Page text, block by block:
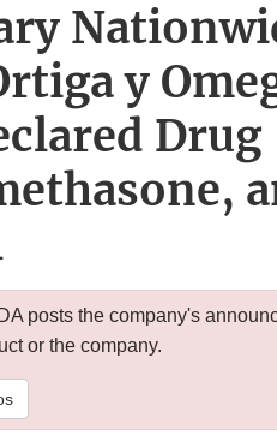
y
Drug
posts the company's
or the company.